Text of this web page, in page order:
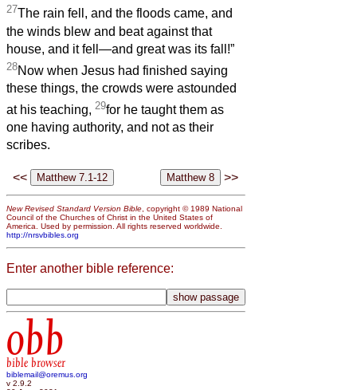
27The rain fell, and the floods came, and
the winds blew and beat against that
house, and it fell—and great was its fall!”
28Now when Jesus had finished saying
these things, the crowds were astounded
at his teaching, 29for he taught them as
one having authority, and not as their
scribes.
<< >>
New Revised Standard Version Bible , copyright © 1989 National
Council of the Churches of Christ in the United States of
America. Used by permission. All rights reserved worldwide.
http://nrsvbibles.org
Enter another bible reference:
obb
bible browser
biblemail@oremus.org
v 2.9.2